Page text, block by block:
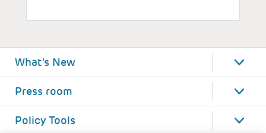
What's New
Press room
Policy Tools